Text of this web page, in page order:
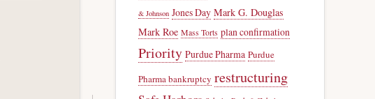
& Johnson Jones Day Mark G. Douglas
Mark Roe Mass Torts plan confirmation
Priority Purdue Pharma Purdue
Pharma bankruptcy restructuring